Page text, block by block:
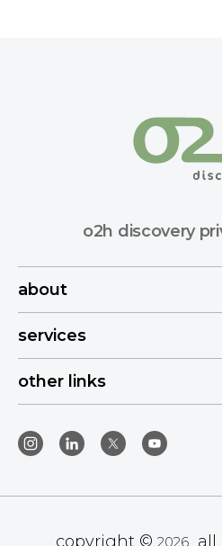
o2h discovery
about
services
other links
copyright © 2026 all